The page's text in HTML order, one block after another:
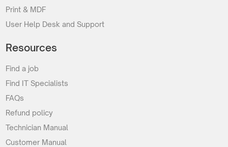
Print & MDF
User Help Desk and Support
Resources
Find a job
Find IT Specialists
FAQs
Refund policy
Technician Manual
Customer Manual